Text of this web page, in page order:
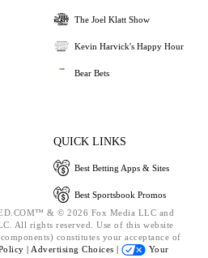
The Joel Klatt Show
Kevin Harvick's Happy Hour
Bear Bets
QUICK LINKS
Best Betting Apps & Sites
Best Sportsbook Promos
& © 2026 Fox Media LLC and
All rights reserved. Use of this website
constitutes your acceptance of
| Advertising Choices |
Your